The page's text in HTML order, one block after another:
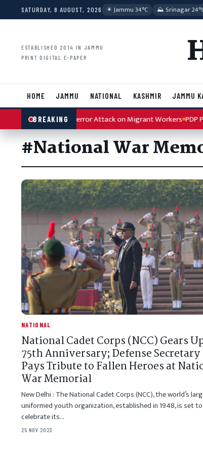
Skip to content
SATURDAY, 8 AUGUST, 2026 ☀︎ Jammu 34°C ⛰ Srinagar
ESTABLISHED 2014 IN JAMMU
PRINT DIGITAL E-PAPER
HOME JAMMU NATIONAL KASHMIR JAMMU
BREAKING
Condemns Kulgam Terror Attack on Migrant Workers PDP
#National War
NATIONAL
National Cadet Corps (NCC) Gears
75th Anniversary; Defense Secretary
Pays Tribute to Fallen Heroes at
War Memorial
New Delhi : The National Cadet Corps (NCC), the world’s
uniformed youth organization, established in 1948, is set to
celebrate its…
25 NOV 2023